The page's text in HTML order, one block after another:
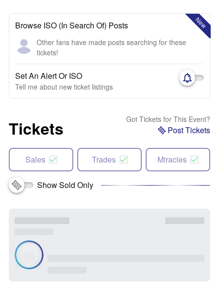
New
Browse ISO (In Search Of) Posts
Other fans have made posts searching for these
tickets!
Set An Alert Or ISO
Tell me about new ticket listings
Tickets Got Tickets for This Event?
Post Tickets
Sales Trades Miracles
Show Sold Only